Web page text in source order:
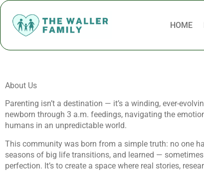
HOME
About Us
Parenting isn’t a destination — it’s a winding, ever-
newborn through 3 a.m. feedings, navigating the
humans in an unpredictable world.
This community was born from a simple truth: no one
seasons of big life transitions, and learned —
perfection. It’s to create a space where real stories,